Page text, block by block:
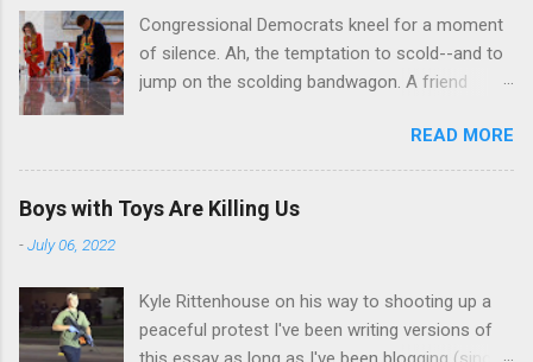
Congressional Democrats kneel for a moment
of silence. Ah, the temptation to scold--and to
jump on the scolding bandwagon. A friend
"performative" symbolic act in the U.S. Capitol.
For eight minutes and 46 seconds,
Congressional Democratic leaders knelt in the
Hall of Emancipation. All--both black and white-
of African cultural identity. There are many
Kente patterns, each symbolizing a different
READ MORE
Boys with Toys Are Killing Us
-July 06, 2022
Kyle Rittenhouse on his way to shooting up a
peaceful protest I've been writing versions of